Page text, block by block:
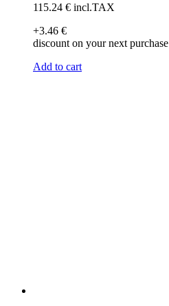
115.24 € incl.TAX
+3.46 €
discount on your next purchase
Add to cart